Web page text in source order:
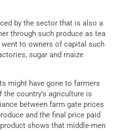
by the sector that is also a
through such produce as tea
to owners of capital such
sugar and maize
might have gone to farmers
country’s agriculture is
between farm gate prices
and the final price paid
shows that middle-men